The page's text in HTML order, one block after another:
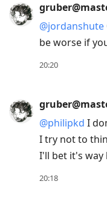
move
to
previous
reply
current
@jordanshute
be worse if
20:20
@philipkd I
I try not to
I'll bet it's way
20:18